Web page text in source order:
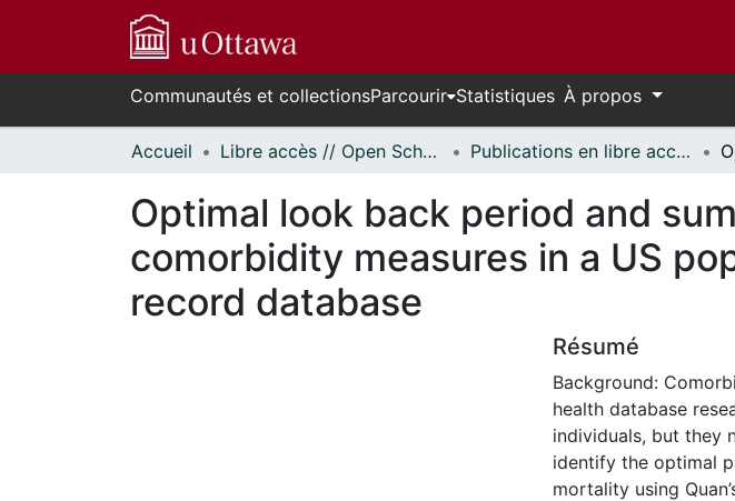
Communautés et collectionsParcourir Statistiques À propos
Accueil Libre accès // Open Scholarship Publications en libre accès financées par uOttawa // uOttawa-Financed Open Access Publications
Optimal look back period and
comorbidity measures in a US
record database
Résumé
Background:
health database
individuals, but they
identify the optimal
mortality using